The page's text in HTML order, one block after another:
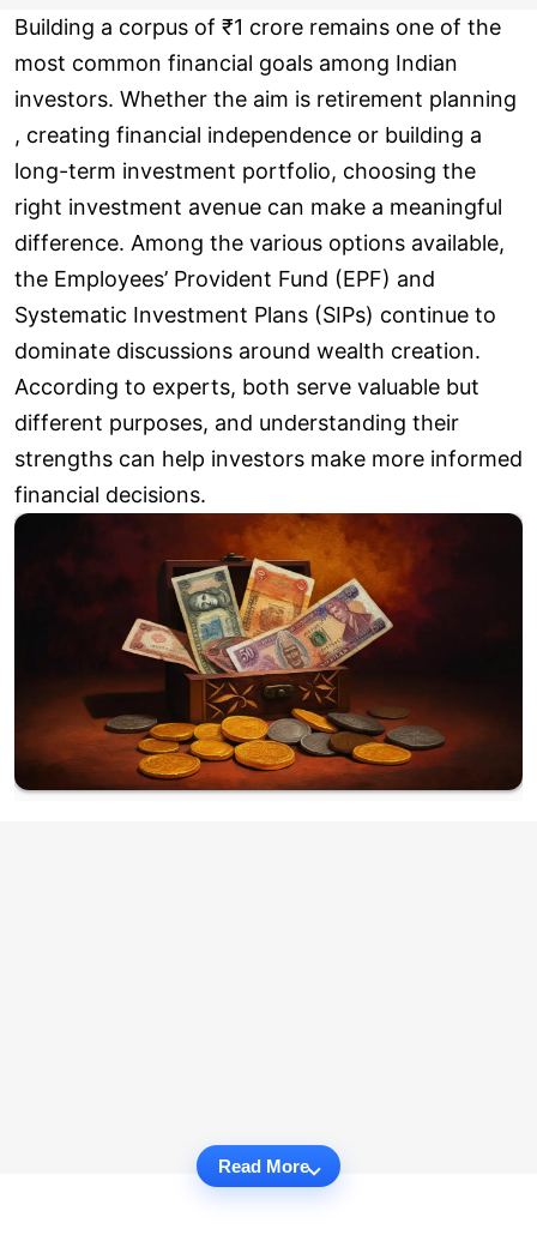
Building a corpus of ₹1 crore remains one of the
most common financial goals among Indian
investors. Whether the aim is retirement planning
, creating financial independence or building a
long-term investment portfolio, choosing the
right investment avenue can make a meaningful
difference. Among the various options available,
the Employees’ Provident Fund (EPF) and
Systematic Investment Plans (SIPs) continue to
dominate discussions around wealth creation.
According to experts, both serve valuable but
different purposes, and understanding their
strengths can help investors make more informed
financial decisions.
Read More